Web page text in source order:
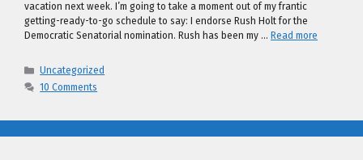
vacation next week. I’m going to take a moment out of my frantic
getting-ready-to-go schedule to say: I endorse Rush Holt for the
Democratic Senatorial nomination. Rush has been my … Read more
Categories
Uncategorized
10 Comments